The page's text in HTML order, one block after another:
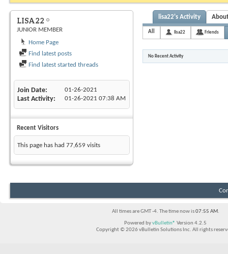
LISA22
JUNIOR MEMBER
Home Page
Find latest posts
Find latest started threads
Join Date 01-26-2021
Last Activity 01-26-2021 07:38 AM
Recent Visitors
This page has had 77,659 visits
lisa22's Activity
All lisa22 Friends
No Recent Activity
All times are GMT -4. The time now is07:55 AM.
Powered byvBulletin® Version 4.2.5
Copyright © 2026 vBulletin Solutions Inc. All rights